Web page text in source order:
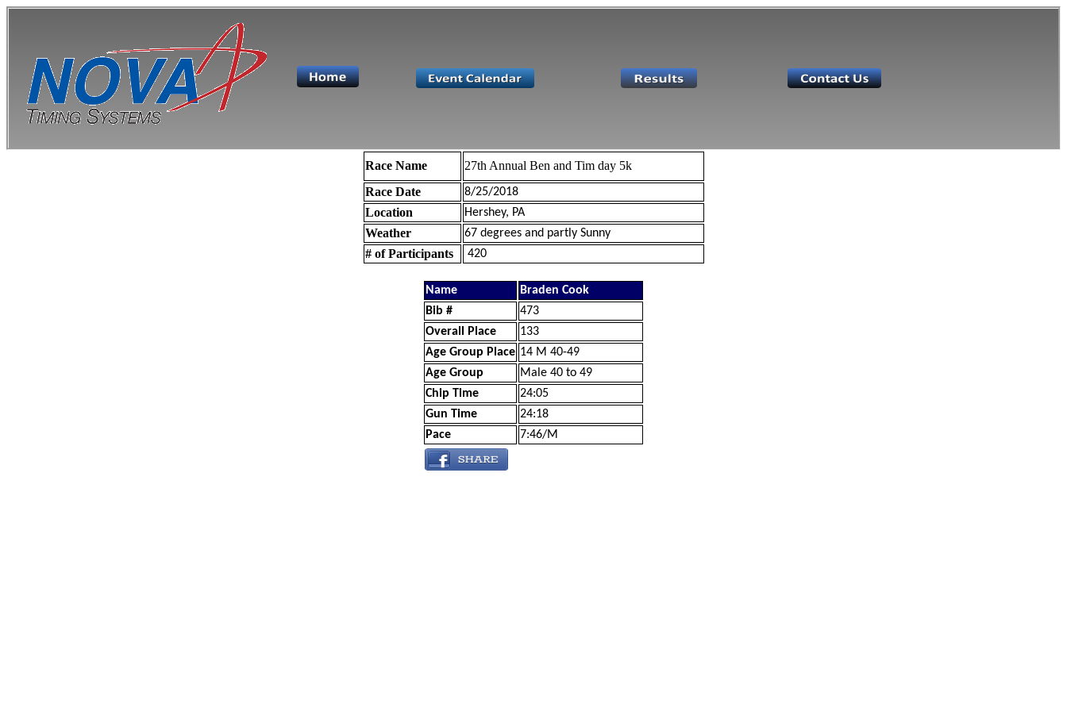
Race Name
27th Annual Ben and Tim day 5k
Race Date
8/25/2018
Location Hershey, PA
Weather 67 degrees and partly Sunny
# of Participants 420
Name
Braden Cook
Bib #
473
Overall Place
133
Age Group Place 14 M 40-49
Age Group
Male 40 to 49
Chip Time
24:05
Gun Time
24:18
Pace
7:46/M